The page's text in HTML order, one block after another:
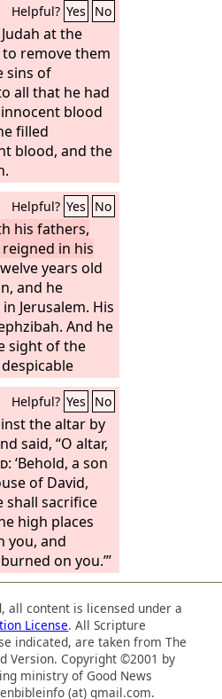
Helpful? Yes No
at the
to remove them
sins of
all that he had
blood
filled
blood, and the
Helpful? Yes No
his fathers,
in his
years old
and he
Jerusalem. His
And he
sight of the
whom theLord
of Israel.
that
destroyed, and
and made an
Israel had
the host of
And he built
Lord, of
“In Jerusalem
Helpful? Yes No
the altar by
said, “O altar,
: ‘Behold, a son
of David,
shall sacrifice
high places
you, and
on you.’”
all content is licensed under a
License. All Scripture
indicated, are taken from The
Version. Copyright ©2001 by
ministry of Good News
(at) gmail.com.